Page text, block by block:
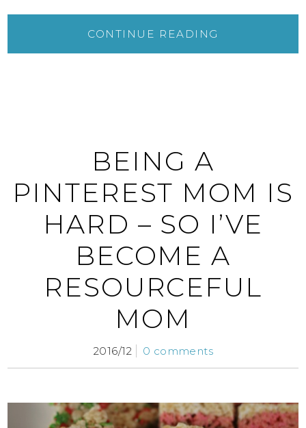
CONTINUE READING
BEING A
PINTEREST MOM IS
HARD – SO I’VE
BECOME A
RESOURCEFUL
MOM
2016/12 0 comments